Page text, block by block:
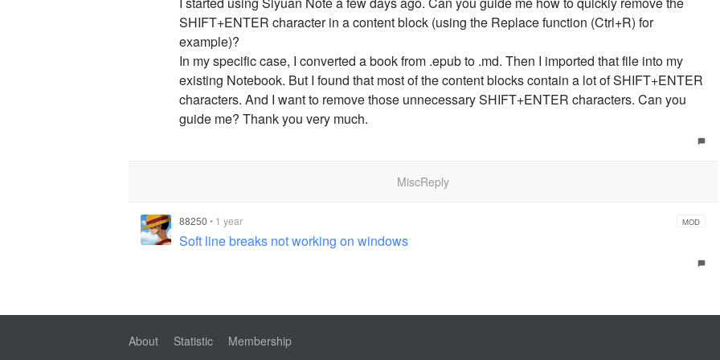
SHIFT+ENTER character in a content block (using the Replace function (Ctrl+R) for
example)?
In my specific case, I converted a book from .epub to .md. Then I imported that file into my
existing Notebook. But I found that most of the content blocks contain a lot of SHIFT+ENTER
characters. And I want to remove those unnecessary SHIFT+ENTER characters. Can you
guide me? Thank you very much.
MiscReply
88250 • 1 year MOD
Soft line breaks not working on windows
About Statistic Membership